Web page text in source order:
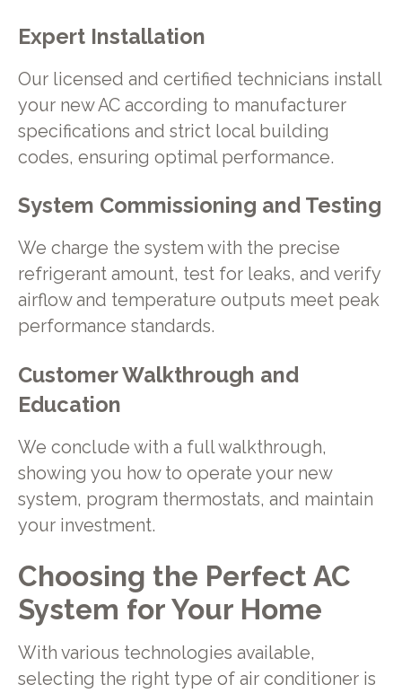
Expert Installation
Our licensed and certified technicians install
your new AC according to manufacturer
specifications and strict local building
codes, ensuring optimal performance.
System Commissioning and Testing
We charge the system with the precise
refrigerant amount, test for leaks, and verify
airflow and temperature outputs meet peak
performance standards.
Customer Walkthrough and
Education
We conclude with a full walkthrough,
showing you how to operate your new
system, program thermostats, and maintain
your investment.
Choosing the Perfect AC
System for Your Home
With various technologies available,
selecting the right type of air conditioner is